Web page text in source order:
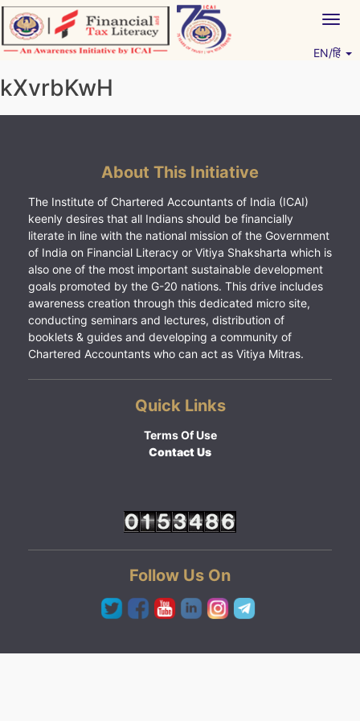
Skip
to
content
EN/हिं
kXvrbKwH
About This Initiative
The Institute of Chartered Accountants of India (ICAI)
keenly desires that all Indians should be financially
literate in line with the national mission of the Government
of India on Financial Literacy or Vitiya Shaksharta which is
also one of the most important sustainable development
goals promoted by the G-20 nations. This drive includes
awareness creation through this dedicated micro site,
conducting seminars and lectures, distribution of
booklets & guides and developing a community of
Chartered Accountants who can act as Vitiya Mitras.
Quick Links
Terms Of Use
Contact Us
Follow Us On